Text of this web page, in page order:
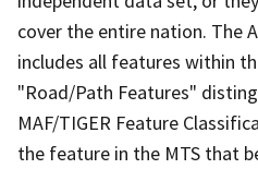
cover the entire nation. The
includes all features within
"Road/Path Features"
MAF/TIGER Feature
the feature in the MTS that